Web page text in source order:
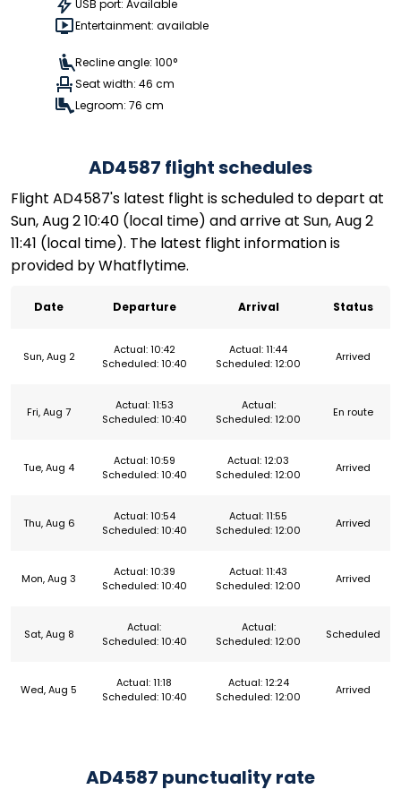
USB port: Available
Entertainment: available
Recline angle: 100°
Seat width: 46 cm
Legroom: 76 cm
AD4587 flight schedules
Flight AD4587's latest flight is scheduled to depart at
Sun, Aug 2 10:40 (local time) and arrive at Sun, Aug 2
11:41 (local time). The latest flight information is
provided by Whatflytime.
Date Departure Arrival Status
Sun, Aug 2
Actual: 10:42
Scheduled: 10:40
Actual: 11:44
Scheduled: 12:00
Arrived
Fri, Aug 7
Actual: 11:53
Scheduled: 10:40
Actual:
Scheduled: 12:00
En route
Tue, Aug 4
Actual: 10:59
Scheduled: 10:40
Actual: 12:03
Scheduled: 12:00
Arrived
Thu, Aug 6
Actual: 10:54
Scheduled: 10:40
Actual: 11:55
Scheduled: 12:00
Arrived
Mon, Aug 3
Actual: 10:39
Scheduled: 10:40
Actual: 11:43
Scheduled: 12:00
Arrived
Sat, Aug 8
Actual:
Scheduled: 10:40
Actual:
Scheduled: 12:00
Scheduled
Wed, Aug 5
Actual: 11:18
Scheduled: 10:40
Actual: 12:24
Scheduled: 12:00
Arrived
AD4587 punctuality rate